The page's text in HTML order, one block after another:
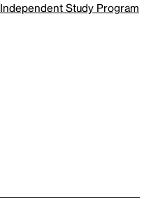
Independent Study Program